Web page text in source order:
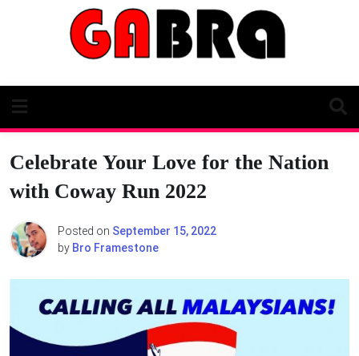
Celebrate Your Love for the Nation
with Coway Run 2022
Posted on September 15, 2022
by Bro Framestone